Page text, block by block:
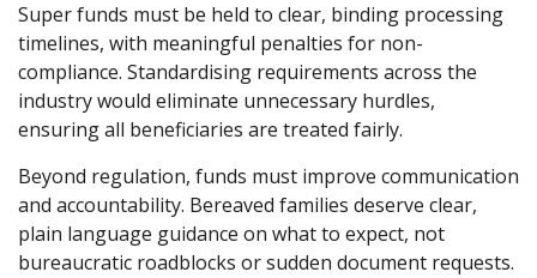
Super funds must be held to clear, binding processing
timelines, with meaningful penalties for non-
compliance. Standardising requirements across the
industry would eliminate unnecessary hurdles,
ensuring all beneficiaries are treated fairly.
Beyond regulation, funds must improve communication
and accountability. Bereaved families deserve clear,
plain language guidance on what to expect, not
bureaucratic roadblocks or sudden document requests.